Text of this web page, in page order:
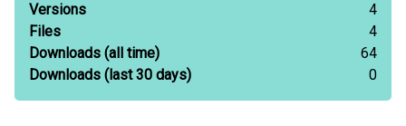
Versions
4
Files
4
Downloads (all time)
64
Downloads (last 30 days) 0